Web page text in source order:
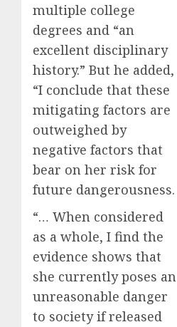
multiple college
degrees and “an
excellent disciplinary
history.” But he added,
“I conclude that these
mitigating factors are
outweighed by
negative factors that
bear on her risk for
future dangerousness.
“… When considered
as a whole, I find the
evidence shows that
she currently poses an
unreasonable danger
to society if released